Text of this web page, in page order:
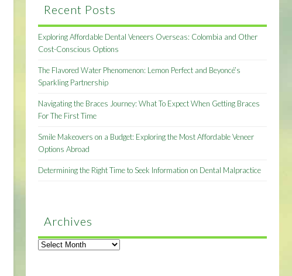
Recent Posts
Exploring Affordable Dental Veneers Overseas: Colombia and Other
Cost-Conscious Options
The Flavored Water Phenomenon: Lemon Perfect and Beyoncé’s
Sparkling Partnership
Navigating the Braces Journey: What To Expect When Getting Braces
For The First Time
Smile Makeovers on a Budget: Exploring the Most Affordable Veneer
Options Abroad
Determining the Right Time to Seek Information on Dental Malpractice
Archives
Archives